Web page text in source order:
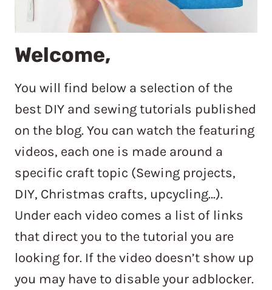
Welcome,
You will find below a selection of the
best DIY and sewing tutorials published
on the blog. You can watch the featuring
videos, each one is made around a
specific craft topic (Sewing projects,
DIY, Christmas crafts, upcycling…).
Under each video comes a list of links
that direct you to the tutorial you are
looking for. If the video doesn’t show up
you may have to disable your adblocker.